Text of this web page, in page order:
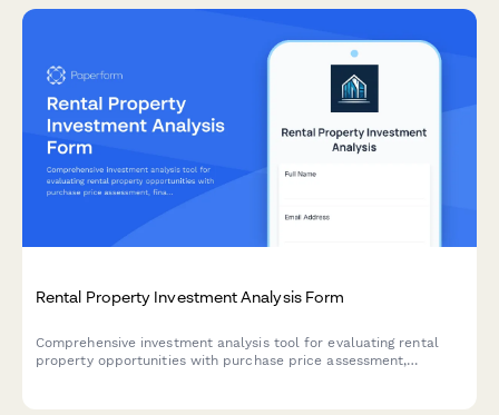
Rental Property Investment Analysis Form
Comprehensive investment analysis tool for evaluating rental
property opportunities with purchase price assessment,